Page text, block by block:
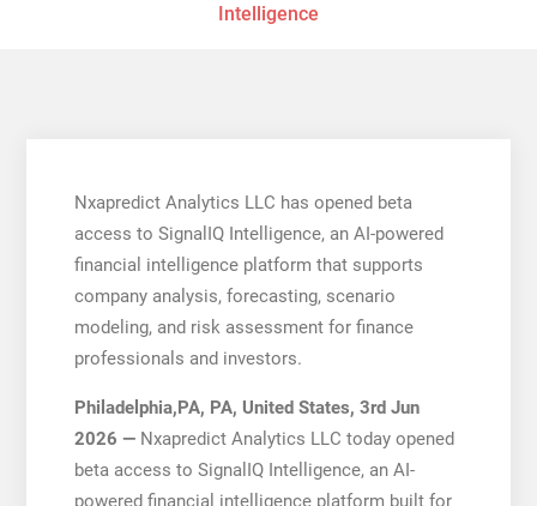
Intelligence
Nxapredict Analytics LLC has opened beta
access to SignalIQ Intelligence, an AI-powered
financial intelligence platform that supports
company analysis, forecasting, scenario
modeling, and risk assessment for finance
professionals and investors.
Philadelphia,PA, PA, United States, 3rd Jun
2026 — Nxapredict Analytics LLC today opened
beta access to SignalIQ Intelligence, an AI-
powered financial intelligence platform built for